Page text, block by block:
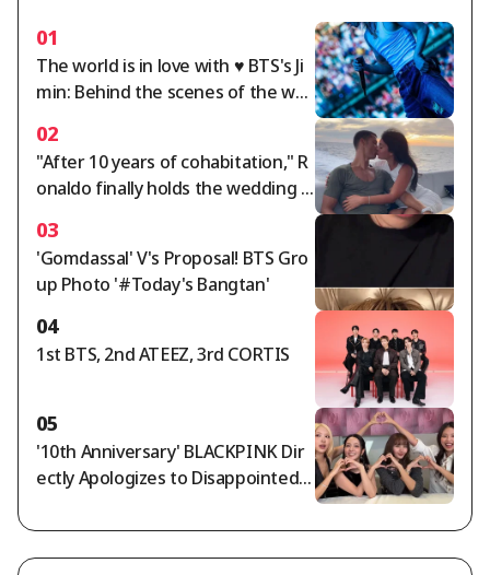
01
The world is in love with ♥ BTS's Ji
min: Behind the scenes of the wor
02
"After 10 years of cohabitation," R
onaldo finally holds the wedding o
h 5.7 billion won: "Gucci salesperso
n becomes a trillion-won lady"
03
'Gomdassal' V's Proposal! BTS Gro
up Photo '#Today's Bangtan'
04
1st BTS, 2nd ATEEZ, 3rd CORTIS
05
'10th Anniversary' BLACKPINK Dir
ectly Apologizes to Disappointed F
u" [Star Issue]